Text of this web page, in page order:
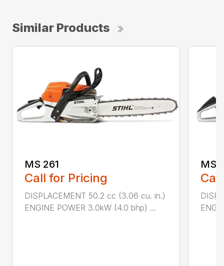
Similar Products
MS 261
Call for Pricing
DISPLACEMENT 50.2 cc (3.06 cu. in.)
ENGINE POWER 3.0kW (4.0 bhp) ...
MS